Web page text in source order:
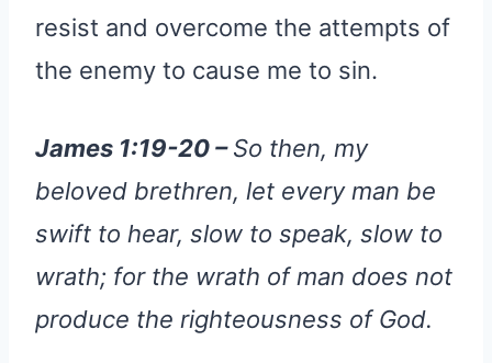
resist and overcome the attempts of
the enemy to cause me to sin.
James 1:19-20 –So then, my
beloved brethren, let every man be
swift to hear, slow to speak, slow to
wrath; for the wrath of man does not
produce the righteousness of God.